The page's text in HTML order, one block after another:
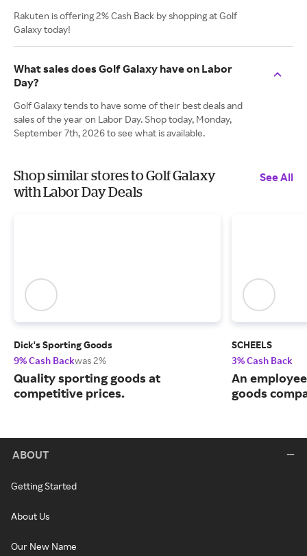
Rakuten is offering 2% Cash Back by shopping at Golf
Galaxy today!
What sales does Golf Galaxy have on Labor
Day?
Golf Galaxy tends to have some of their best deals and
sales of the year on Labor Day. Shop today, Monday,
September 7th, 2026 to see what is available.
Shop similar stores to Golf Galaxy
with Labor Day Deals
See All
Dick's Sporting Goods
9% Cash Backwas 2%
Quality sporting goods at
competitive prices.
SCHEELS
3% Cash Back
An
goods
ABOUT
Getting Started
About Us
Our New Name